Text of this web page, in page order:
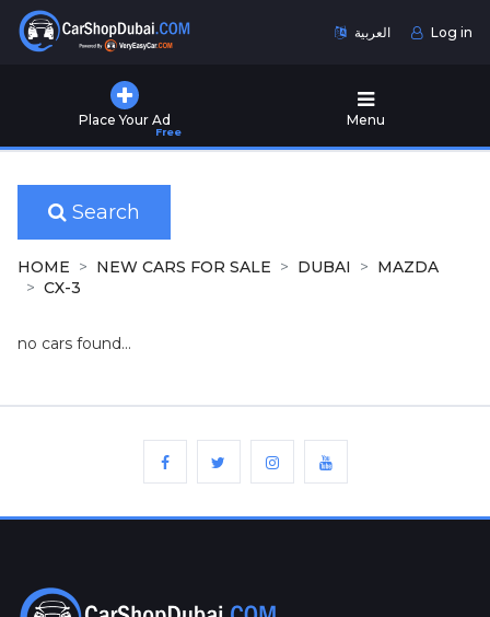
العربية Log in
Place Your Ad
Free
Menu
Used
for
Sale
New
Cars
for
Ad
Free
Search
HOME NEW CARS FOR SALE DUBAI
MAZDA
CX-3
no cars found...